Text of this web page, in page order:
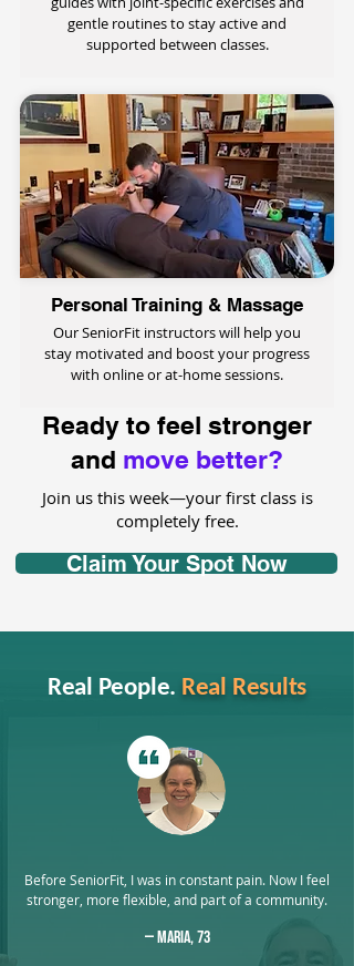
gentle routines to stay active and
supported between classes.
Personal Training & Massage
Our SeniorFit instructors will help you
stay motivated and boost your progress
with online or at-home sessions.
Ready to feel stronger
and move better?
Join us this week—your first class is
completely free.
Claim Your Spot Now
Real People. Real Results
Before SeniorFit, I was in constant pain. Now I feel
stronger, more flexible, and part of a community.
— Maria, 73